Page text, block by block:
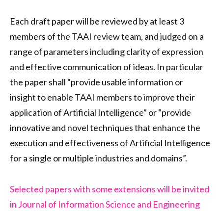
Each draft paper will be reviewed by at least 3
members of the TAAI review team, and judged on a
range of parameters including clarity of expression
and effective communication of ideas. In particular
the paper shall “provide usable information or
insight to enable TAAI members to improve their
application of Artificial Intelligence” or “provide
innovative and novel techniques that enhance the
execution and effectiveness of Artificial Intelligence
for a single or multiple industries and domains”.
Selected papers with some extensions will be invited
in Journal of Information Science and Engineering